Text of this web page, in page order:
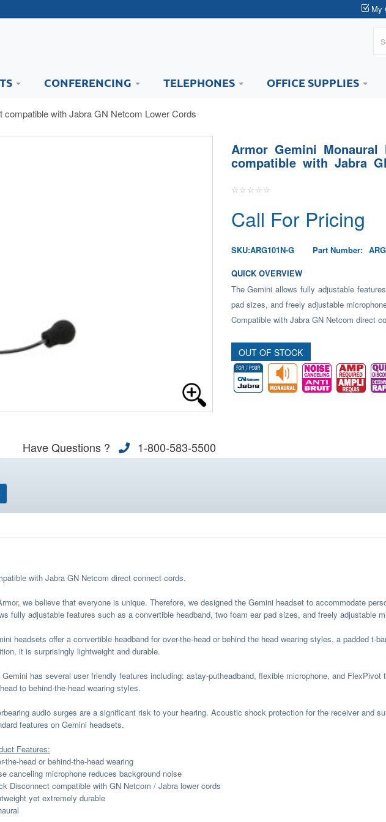
My
CONFERENCING TELEPHONES OFFICE SUPPLIES
with Jabra GN Netcom Lower Cords
Armor Gemini Monaural
compatible with Jabra
Call For Pricing
SKU:ARG101N-G Part Number:
QUICK OVERVIEW
The Gemini allows fully adjustable
pad sizes, and freely adjustable
Compatible with Jabra GN Netcom direct
OUT OF STOCK
Have Questions ? 1-800-583-5500
with Jabra GN Netcom direct connect cords.
we believe that everyone is unique. Therefore, we designed the Gemini headset to accommodate
fully adjustable features such as a convertible headband, two foam ear pad sizes, and freely adjustable
headsets offer a convertible headband for over-the-head or behind the head wearing styles, a padded t-
it is surprisingly lightweight and durable.
Gemini has several user friendly features including: astay-putheadband, flexible microphone, and
to behind-the-head wearing styles.
audio surges are a significant risk to your hearing. Acoustic shock protection for the receiver and
features on Gemini headsets.
Features:
the-head or behind-the-head wearing
canceling microphone reduces background noise
Disconnect compatible with GN Netcom / Jabra lower cords
yet extremely durable